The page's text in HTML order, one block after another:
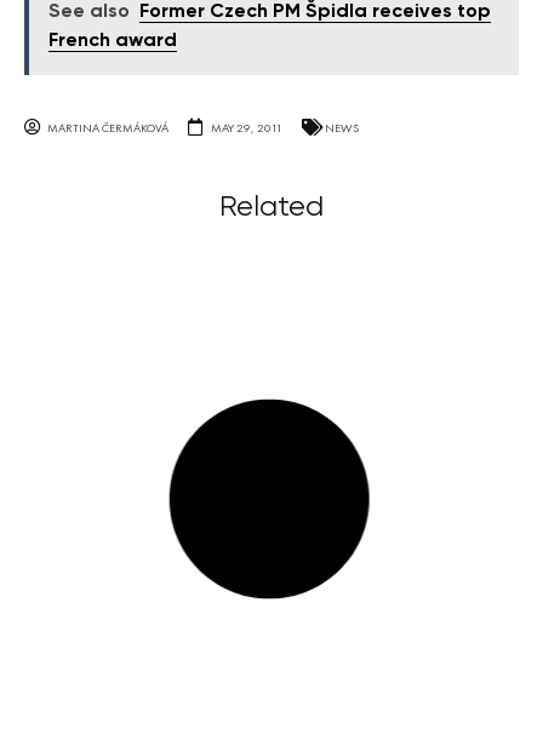
See also
Former Czech PM Špidla receives top
French award
MARTINA ČERMÁKOVÁ MAY 29, 2011 NEWS
Related